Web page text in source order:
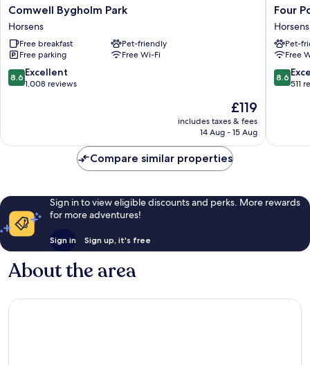
Comwell
Bygholm
Park
Horsens
Comwell Bygholm Park
Horsens
Free breakfast
Pet-friendly
Free parking
Free Wi-Fi
8.6
out
reviews
8.6 Excellent
1,008 reviews
The
price
is
£119
includes taxes & fees
14 Aug - 15 Aug
Four
Points
Flex
by
Horsens
Horsens
Four
Horsens
Pet-
Free
8.6
out
reviews
8.6
511
Compare similar properties
Sign in to view eligible discounts and perks. More rewards
for more adventures!
Sign in Sign up, it's free
About the area